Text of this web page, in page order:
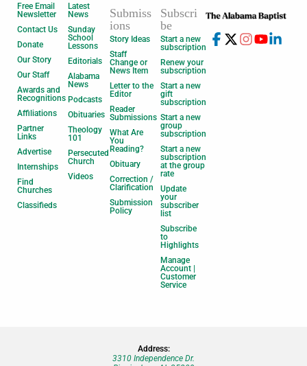
Free Email
Newsletter
Contact Us
Donate
Our Story
Our Staff
Awards and
Recognitions
Affiliations
Partner
Links
Advertise
Internships
Find
Churches
Classifieds
Latest
News
Sunday
School
Lessons
Editorials
Alabama
News
Podcasts
Obituaries
Theology
101
Persecuted
Church
Videos
Submiss
ions
Story Ideas
Staff
Change or
News Item
Letter to the
Editor
Reader
Submissions
What Are
You
Reading?
Obituary
Correction /
Clarification
Submission
Policy
Subscri
be
Start a new
subscription
Renew your
subscription
Start a new
gift
subscription
Start a new
group
subscription
Start a new
subscription
at the group
rate
Update
your
subscriber
list
Subscribe
to
Highlights
Manage
Account |
Customer
Service
Address:
3310 Independence Dr.